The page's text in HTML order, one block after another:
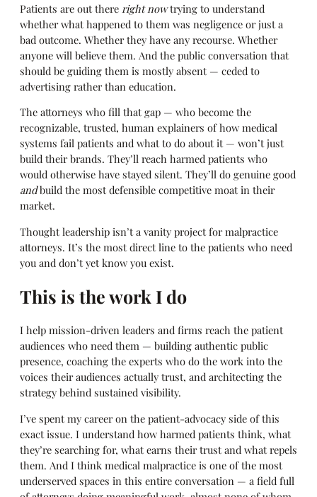
Patients are out there right nowtrying to understand
whether what happened to them was negligence or just a
bad outcome. Whether they have any recourse. Whether
anyone will believe them. And the public conversation that
should be guiding them is mostly absent — ceded to
advertising rather than education.
The attorneys who fill that gap — who become the
recognizable, trusted, human explainers of how medical
systems fail patients and what to do about it — won’t just
build their brands. They’ll reach harmed patients who
would otherwise have stayed silent. They’ll do genuine good
andbuild the most defensible competitive moat in their
market.
Thought leadership isn’t a vanity project for malpractice
attorneys. It’s the most direct line to the patients who need
you and don’t yet know you exist.
This is the work I do
I help mission-driven leaders and firms reach the patient
audiences who need them — building authentic public
presence, coaching the experts who do the work into the
voices their audiences actually trust, and architecting the
strategy behind sustained visibility.
I’ve spent my career on the patient-advocacy side of this
exact issue. I understand how harmed patients think, what
they’re searching for, what earns their trust and what repels
them. And I think medical malpractice is one of the most
underserved spaces in this entire conversation — a field full